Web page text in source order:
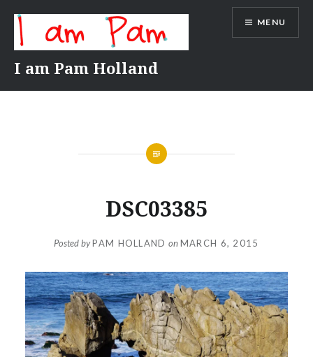
content
I am Pam Holland
MENU
DSC03385
Posted byPAM HOLLAND on MARCH 6, 2015